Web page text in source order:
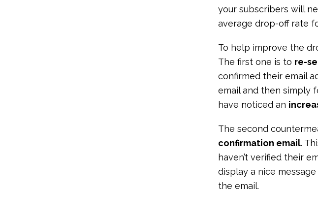
your subscribers will
average drop-off rate
To help improve the
The first one is to re-
confirmed their email
email and then simply
have noticed an
The second
confirmation email.
haven’t verified their
display a nice
the email.